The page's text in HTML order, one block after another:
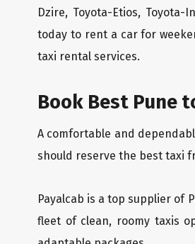
Dzire, Toyota-Etios,
today to rent a car for
taxi rental services.
Book Best Pune
A comfortable and
should reserve the best taxi
Payalcab is a top supplier of
fleet of clean, roomy taxis